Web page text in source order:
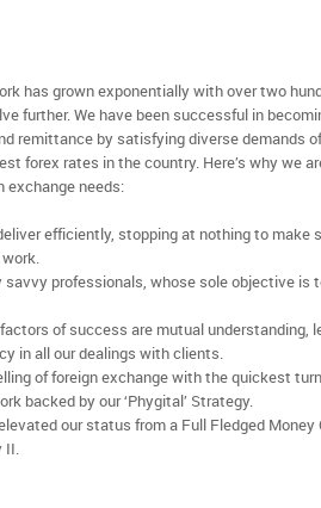
has grown exponentially with over two
further. We have been successful in
remittance by satisfying diverse demands
forex rates in the country. Here’s why we
exchange needs:
efficiently, stopping at nothing to make
professionals, whose sole objective is
of success are mutual understanding,
in all our dealings with clients.
of foreign exchange with the quickest
backed by our ‘Phygital’ Strategy.
our status from a Full Fledged Money